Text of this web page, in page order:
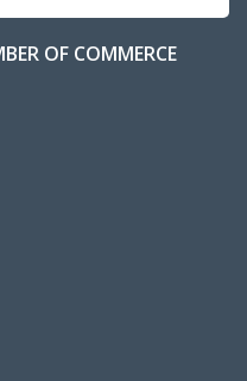
OF COMMERCE